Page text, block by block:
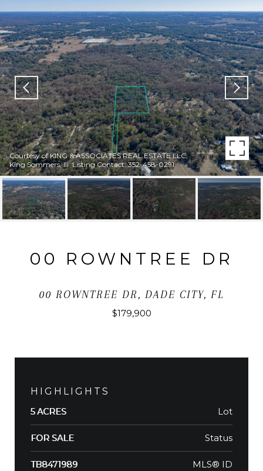
Courtesy of KING & ASSOCIATES REAL ESTATE LLC,
King Sommers, III Listing Contact: 352-458-0291
00 ROWNTREE DR
00 ROWNTREE DR, DADE CITY, FL
$179,900
HIGHLIGHTS
5 ACRES Lot
FOR SALE Status
TB8471989 MLS® ID